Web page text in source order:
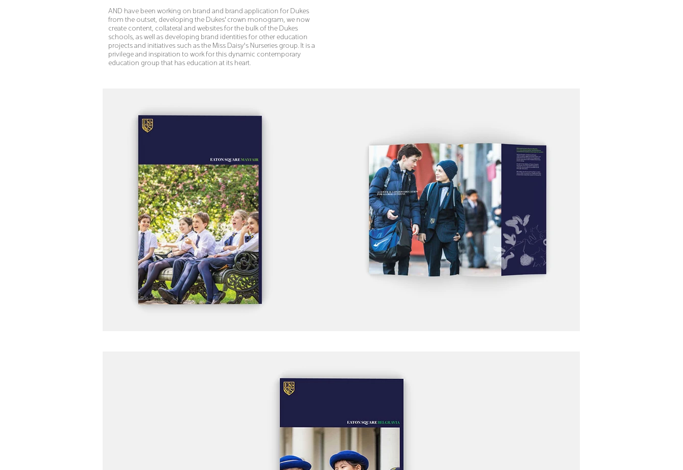
AND have been working on brand and brand application for Dukes
from the outset, developing the Dukes' crown monogram, we now
create content, collateral and websites for the bulk of the Dukes
schools, as well as developing brand identities for other education
projects and initiatives such as the Miss Daisy's Nurseries group. It is a
privilege and inspiration to work for this dynamic contemporary
education group that has education at its heart.